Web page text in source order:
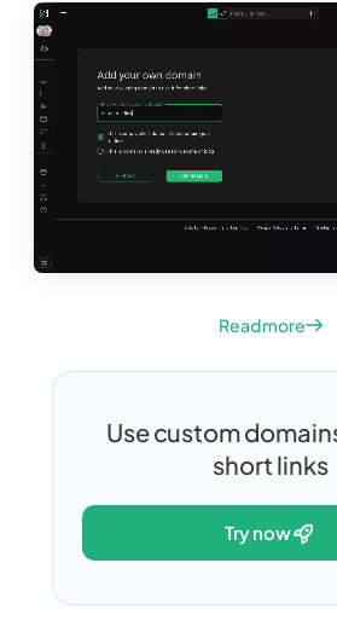
Read more
Use custom
short links
try now